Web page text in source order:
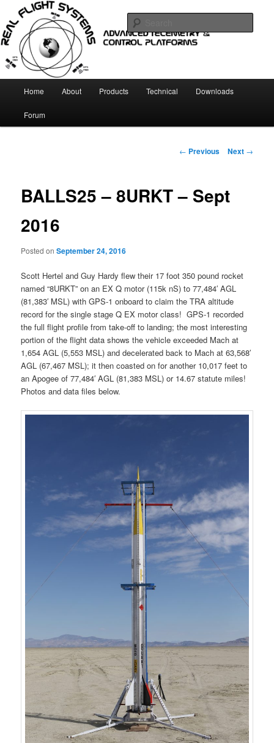
primary
contentReal Flight Systems
Telemetry and Control systems
Home About Products Technical Downloads
Forum
Post
← Previous Next →
BALLS25 – 8URKT – Sept
2016
Posted onSeptember 24, 2016
Scott Hertel and Guy Hardy flew their 17 foot 350 pound rocket
named “8URKT” on an EX Q motor (115k nS) to 77,484′ AGL
(81,383′ MSL) with GPS-1 onboard to claim the TRA altitude
record for the single stage Q EX motor class! GPS-1 recorded
the full flight profile from take-off to landing; the most interesting
portion of the flight data shows the vehicle exceeded Mach at
1,654 AGL (5,553 MSL) and decelerated back to Mach at 63,568′
AGL (67,467 MSL); it then coasted on for another 10,017 feet to
an Apogee of 77,484′ AGL (81,383 MSL) or 14.67 statute miles!
Photos and data files below.